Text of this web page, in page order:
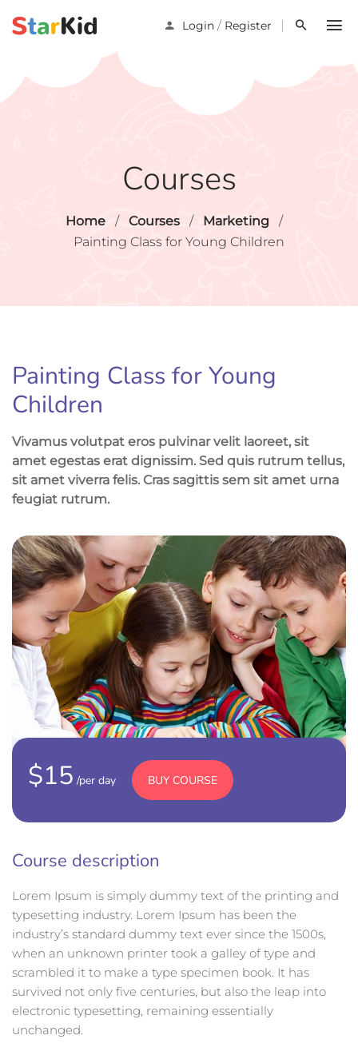
Login / Register
Courses
Home / Courses / Marketing
/
Painting Class for Young Children
Painting Class for Young
Children
Vivamus volutpat eros pulvinar velit laoreet, sit
amet egestas erat dignissim. Sed quis rutrum tellus,
sit amet viverra felis. Cras sagittis sem sit amet urna
feugiat rutrum.
$15 /per day BUY COURSE
Course description
Lorem Ipsum is simply dummy text of the printing and
typesetting industry. Lorem Ipsum has been the
industry’s standard dummy text ever since the 1500s,
when an unknown printer took a galley of type and
scrambled it to make a type specimen book. It has
survived not only five centuries, but also the leap into
electronic typesetting, remaining essentially
unchanged.